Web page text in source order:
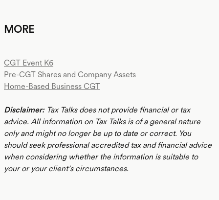
MORE
CGT Event K6
Pre-CGT Shares and Company Assets
Home-Based Business CGT
Disclaimer:Tax Talks does not provide financial or tax
advice. All information on Tax Talks is of a general nature
only and might no longer be up to date or correct. You
should seek professional accredited tax and financial advice
when considering whether the information is suitable to
your or your client’s circumstances.